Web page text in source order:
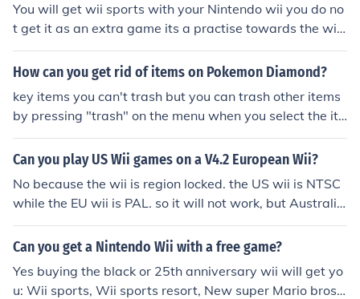
wayof the trash
You will get wii sports with your Nintendo wii you do no
t get it as an extra game its a practise towards the wii
consoles remote and nuchuck etc. however you get a pr
eowned wii you may not get the wii sports with it.
How can you get rid of items on Pokemon Diamond?
key items you can't trash but you can trash other items
by pressing "trash" on the menu when you select the ite
m
Can you play US Wii games on a V4.2 European Wii?
No because the wii is region locked. the US wii is NTSC
while the EU wii is PAL. so it will not work, but Australia
n wii games work on the EU wii as they are both PAL.
Can you get a Nintendo Wii with a free game?
Yes buying the black or 25th anniversary wii will get yo
u: Wii sports, Wii sports resort, New super Mario bros